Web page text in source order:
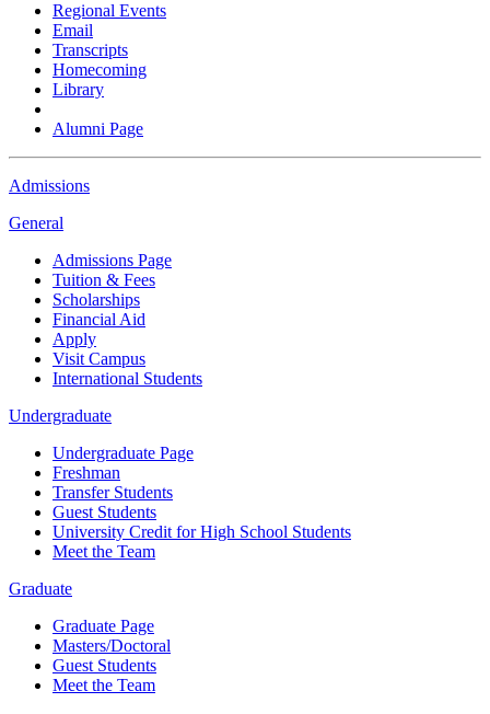
Regional Events
Email
Transcripts
Homecoming
Library
Alumni Page
Admissions
General
Admissions Page
Tuition & Fees
Scholarships
Financial Aid
Apply
Visit Campus
International Students
Undergraduate
Undergraduate Page
Freshman
Transfer Students
Guest Students
University Credit for High School Students
Meet the Team
Graduate
Graduate Page
Masters/Doctoral
Guest Students
Meet the Team